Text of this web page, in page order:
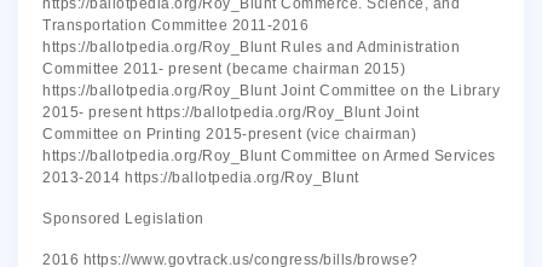
https://ballotpedia.org/Roy_Blunt Commerce. Science, and
Transportation Committee 2011-2016
https://ballotpedia.org/Roy_Blunt Rules and Administration
Committee 2011- present (became chairman 2015)
https://ballotpedia.org/Roy_Blunt Joint Committee on the Library
2015- present https://ballotpedia.org/Roy_Blunt Joint
Committee on Printing 2015-present (vice chairman)
https://ballotpedia.org/Roy_Blunt Committee on Armed Services
2013-2014 https://ballotpedia.org/Roy_Blunt
Sponsored Legislation
2016 https://www.govtrack.us/congress/bills/browse?